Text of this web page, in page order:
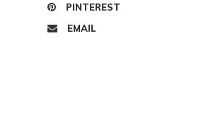
PINTEREST
EMAIL